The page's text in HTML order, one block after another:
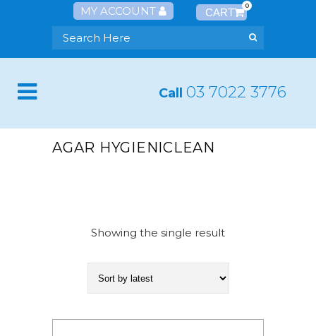
MY ACCOUNT 0
Call 03 7022 3776
AGAR HYGIENICLEAN
Showing the single result